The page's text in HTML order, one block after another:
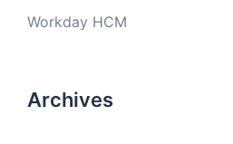
Workday HCM
Archives